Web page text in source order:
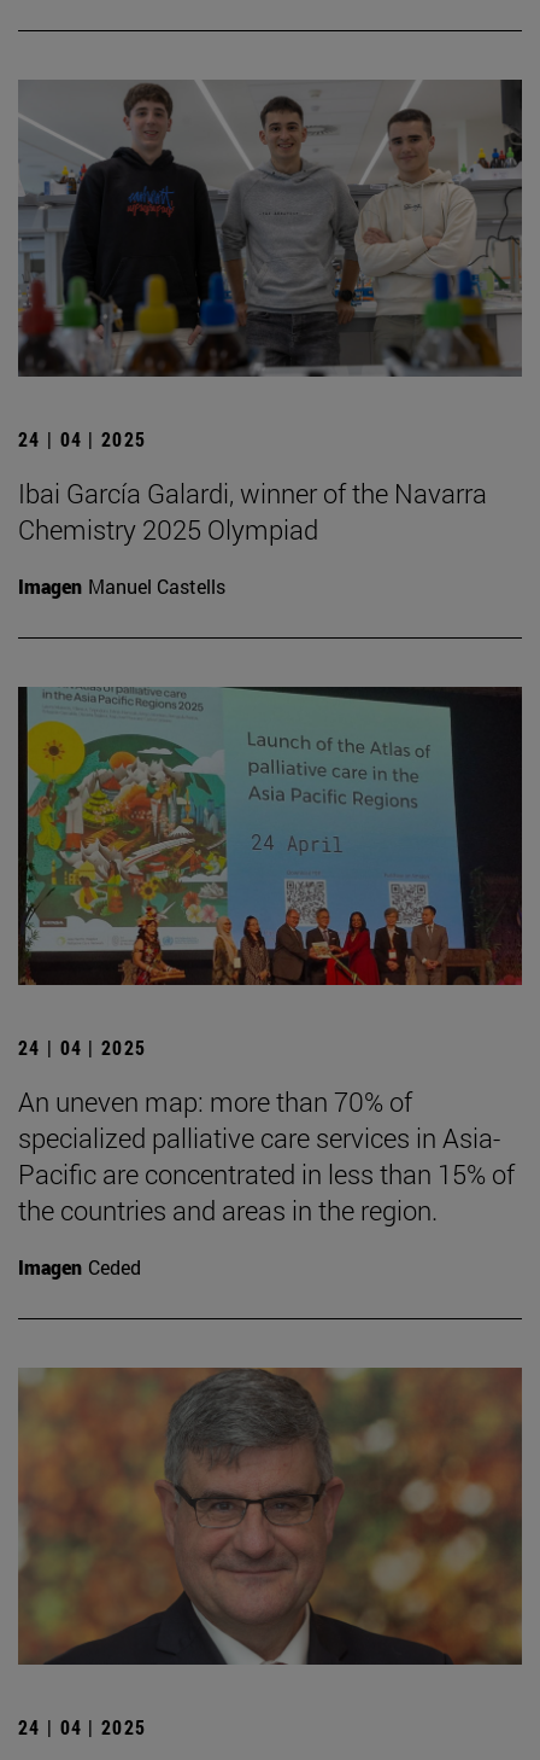
24 | 04 | 2025
Ibai García Galardi, winner of the Navarra
Chemistry 2025 Olympiad
Imagen Manuel Castells
24 | 04 | 2025
An uneven map: more than 70% of
specialized palliative care services in Asia-
Pacific are concentrated in less than 15% of
the countries and areas in the region.
Imagen Ceded
24 | 04 | 2025